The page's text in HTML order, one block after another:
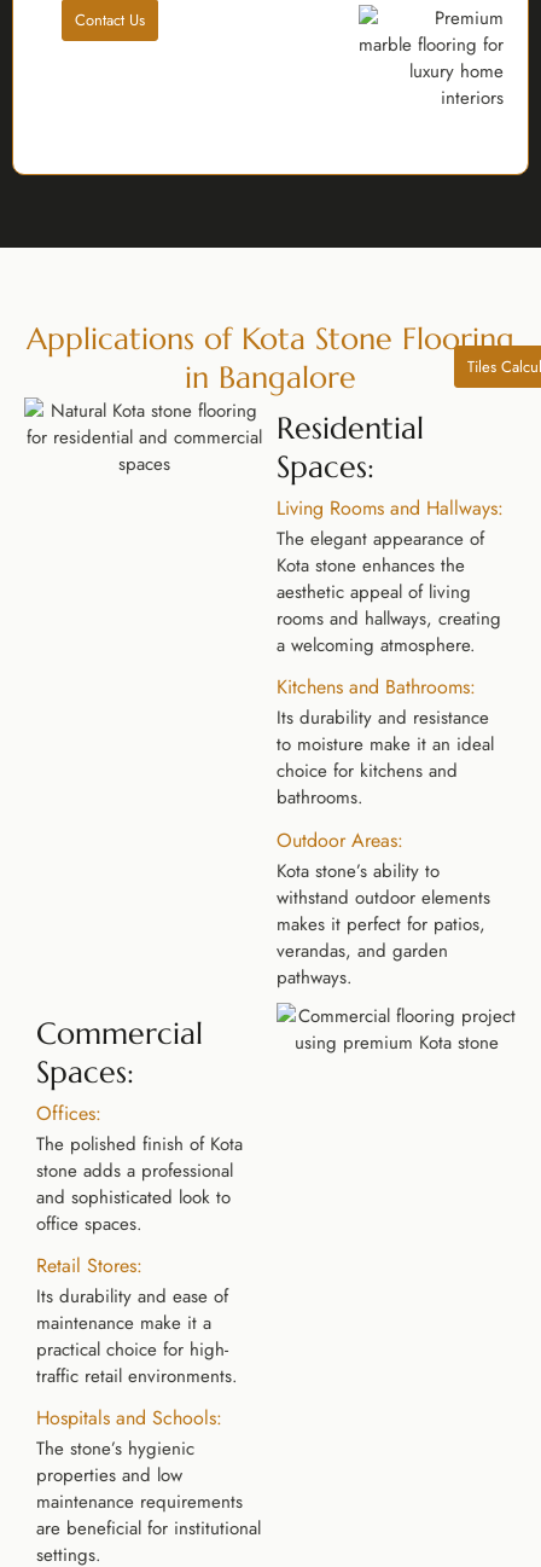
Contact Us
Applications of Kota Stone Flooring
in Bangalore
Residential
Spaces:
Living Rooms and Hallways:
The elegant appearance of
Kota stone enhances the
aesthetic appeal of living
rooms and hallways, creating
a welcoming atmosphere.
Kitchens and Bathrooms:
Its durability and resistance
to moisture make it an ideal
choice for kitchens and
bathrooms.
Outdoor Areas:
Kota stone’s ability to
withstand outdoor elements
makes it perfect for patios,
verandas, and garden
pathways.
Commercial
Spaces:
Offices:
The polished finish of Kota
stone adds a professional
and sophisticated look to
office spaces.
Retail Stores:
Its durability and ease of
maintenance make it a
practical choice for high-
traffic retail environments.
Hospitals and Schools:
The stone’s hygienic
properties and low
maintenance requirements
are beneficial for institutional
settings.
Tiles